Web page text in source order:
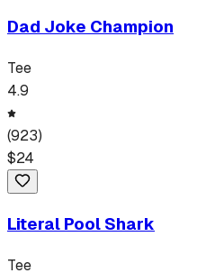
Dad Joke Champion
Tee
4.9
(923)
$24
Literal Pool Shark
Tee